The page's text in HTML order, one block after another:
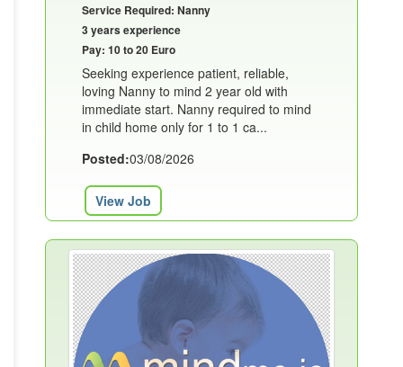
Service Required: Nanny
3 years experience
Pay: 10 to 20 Euro
Seeking experience patient, reliable,
loving Nanny to mind 2 year old with
immediate start. Nanny required to mind
in child home only for 1 to 1 ca...
Posted:03/08/2026
View Job